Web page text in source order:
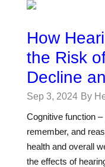
How
the Risk
Decline
Sep 3, 2024 By
Cognitive function
remember, and
health and overall
the effects of